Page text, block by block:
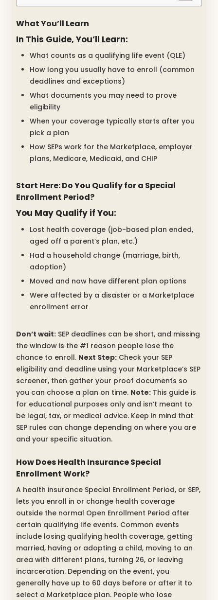
What You’ll Learn
In This Guide, You’ll Learn:
What counts as a qualifying life event (QLE)
How long you usually have to enroll (common
deadlines and exceptions)
What documents you may need to prove
eligibility
When your coverage typically starts after you
pick a plan
How SEPs work for the Marketplace, employer
plans, Medicare, Medicaid, and CHIP
Start Here: Do You Qualify for a Special
Enrollment Period?
You May Qualify if You:
Lost health coverage (job-based plan ended,
aged off a parent’s plan, etc.)
Had a household change (marriage, birth,
adoption)
Moved and now have different plan options
Were affected by a disaster or a Marketplace
enrollment error
Don’t wait: SEP deadlines can be short, and missing
the window is the #1 reason people lose the
chance to enroll. Next Step: Check your SEP
eligibility and deadline using your Marketplace’s SEP
screener, then gather your proof documents so
you can choose a plan on time. Note: This guide is
for educational purposes only and isn’t meant to
be legal, tax, or medical advice. Keep in mind that
SEP rules can change depending on where you are
and your specific situation.
How Does Health Insurance Special
Enrollment Work?
A health insurance Special Enrollment Period, or SEP,
lets you enroll in or change health coverage
outside the normal Open Enrollment Period after
certain qualifying life events. Common events
include losing qualifying health coverage, getting
married, having or adopting a child, moving to an
area with different plans, turning 26, or leaving
incarceration. Depending on the event, you
generally have up to 60 days before or after it to
select a Marketplace plan. People who lose